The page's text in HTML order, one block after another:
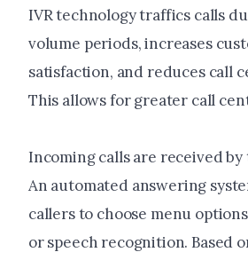
IVR technology traffics calls
volume periods, increases
satisfaction, and reduces call
This allows for greater call
Incoming calls are received by
An automated answering
callers to choose menu
or speech recognition. Based